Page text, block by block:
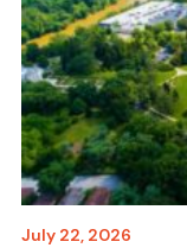
July 22, 2026